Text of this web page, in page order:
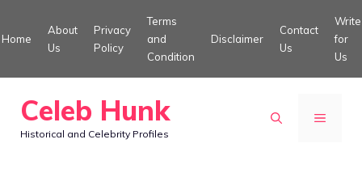
to
Home
About
Us
Privacy
Policy
Terms
and
Condition
Disclaimer
Contact
Us
Write
for
Us
Celeb Hunk
Historical and Celebrity Profiles
MENU